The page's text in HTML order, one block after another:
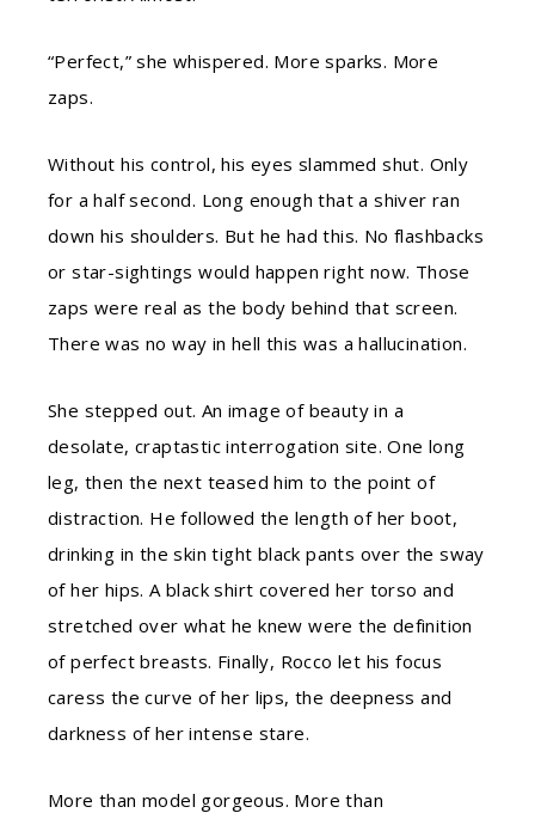
“Perfect,” she whispered. More sparks. More
zaps.
Without his control, his eyes slammed shut. Only
for a half second. Long enough that a shiver ran
down his shoulders. But he had this. No flashbacks
or star-sightings would happen right now. Those
zaps were real as the body behind that screen.
There was no way in hell this was a hallucination.
She stepped out. An image of beauty in a
desolate, craptastic interrogation site. One long
leg, then the next teased him to the point of
distraction. He followed the length of her boot,
drinking in the skin tight black pants over the sway
of her hips. A black shirt covered her torso and
stretched over what he knew were the definition
of perfect breasts. Finally, Rocco let his focus
caress the curve of her lips, the deepness and
darkness of her intense stare.
More than model gorgeous. More than